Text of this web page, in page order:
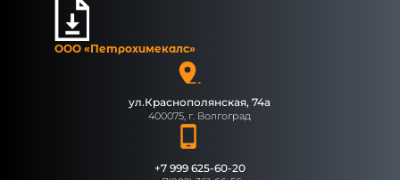
ООО «Петрохимекалc»
ул.Краснополянская, 74а
400075, г. Волгоград
+7 999 625-60-20